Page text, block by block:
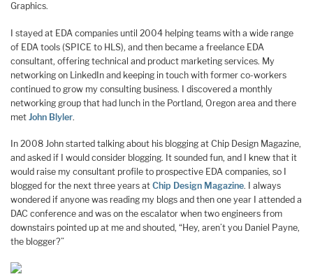
Graphics.
I stayed at EDA companies until 2004 helping teams with a wide range
of EDA tools (SPICE to HLS), and then became a freelance EDA
consultant, offering technical and product marketing services. My
networking on LinkedIn and keeping in touch with former co-workers
continued to grow my consulting business. I discovered a monthly
networking group that had lunch in the Portland, Oregon area and there
met John Blyler.
In 2008 John started talking about his blogging at Chip Design Magazine,
and asked if I would consider blogging. It sounded fun, and I knew that it
would raise my consultant profile to prospective EDA companies, so I
blogged for the next three years at Chip Design Magazine. I always
wondered if anyone was reading my blogs and then one year I attended a
DAC conference and was on the escalator when two engineers from
downstairs pointed up at me and shouted, “Hey, aren’t you Daniel Payne,
the blogger?”